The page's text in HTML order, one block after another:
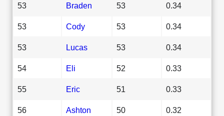
53 Braden 53 0.34
53 Cody 53 0.34
53 Lucas 53 0.34
54 Eli 52 0.33
55 Eric 51 0.33
56 Ashton 50 0.32